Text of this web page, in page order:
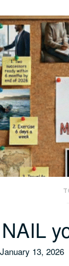
NAIL
January 13, 2026